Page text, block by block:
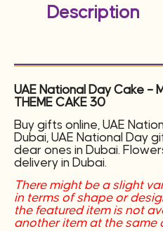
Description
UAE National Day Cake –
THEME CAKE 30
Buy gifts online, UAE
Dubai, UAE National Day
dear ones in Dubai.
delivery in Dubai.
There might be a slight
in terms of shape or
the featured item is not
another item at the same